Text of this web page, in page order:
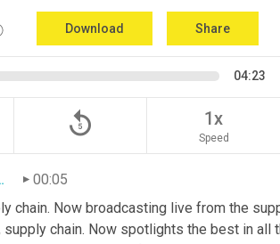
Download Share
04:23
replay_5 1x
Speed
00:05
chain. Now broadcasting live from the
supply chain. Now spotlights the best in